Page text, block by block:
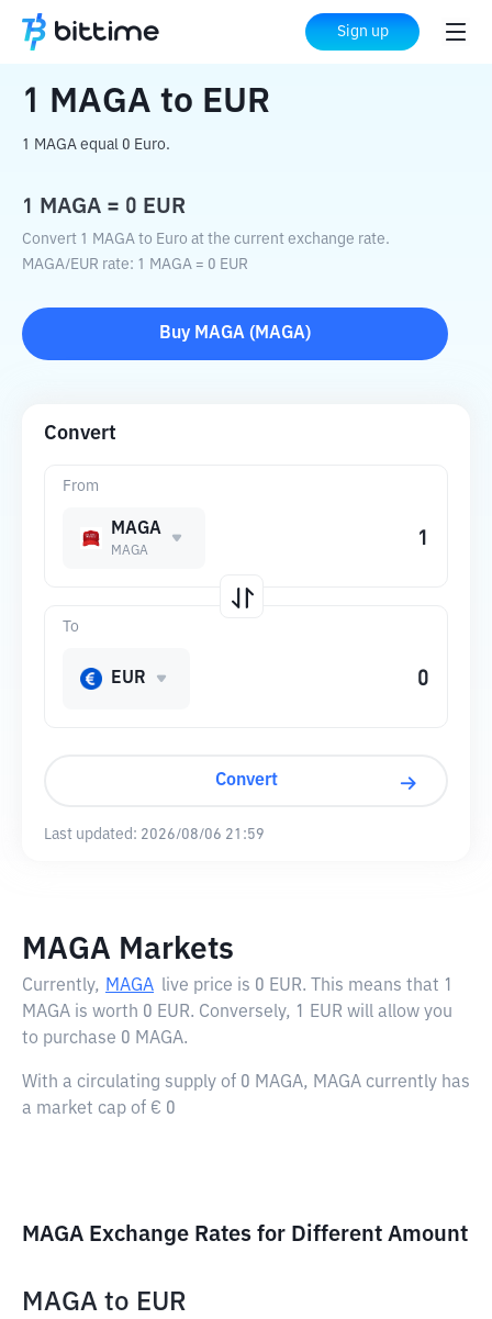
Sign up
Home Crypto Converter to EUR
1 MAGA to EUR
1 MAGA equal 0 Euro.
1 MAGA = 0 EUR
Convert 1 MAGA to Euro at the current exchange rate.
MAGA/EUR rate: 1 MAGA = 0 EUR
Buy MAGA ( MAGA)
Convert
From
MAGA
MAGA
To
EUR
Convert
Last updated: 2026/08/06 21:59
MAGA Markets
Currently, MAGA live price is 0 EUR. This means that 1
MAGA is worth 0 EUR. Conversely, 1 EUR will allow you
to purchase 0 MAGA.
With a circulating supply of 0 MAGA, MAGA currently has
a market cap of € 0
MAGA Exchange Rates for Different Amount
MAGA to EUR